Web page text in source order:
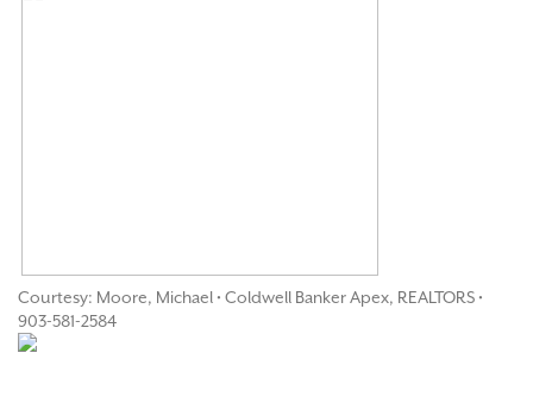
Courtesy: Moore, Michael • Coldwell Banker Apex, REALTORS •
903-581-2584